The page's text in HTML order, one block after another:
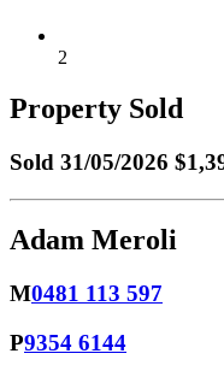
2
Property Sold
Sold 31/05/2026
Adam Meroli
M0481 113 597
P9354 6144